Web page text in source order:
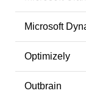
Microsoft
Optimizely
Outbrain